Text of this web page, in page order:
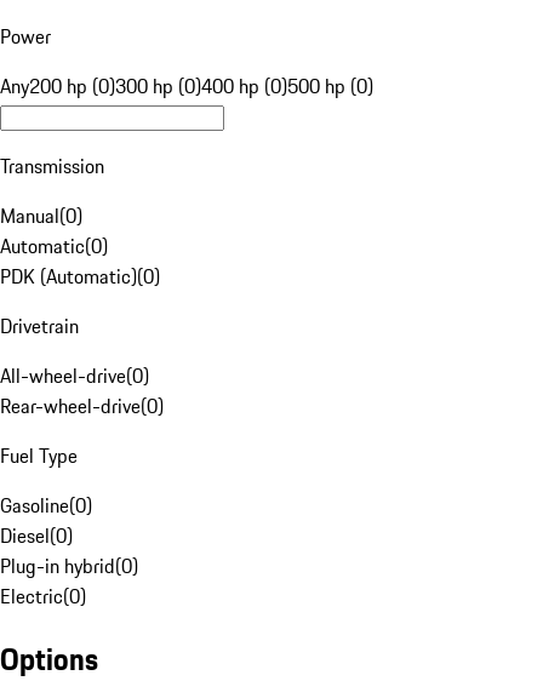
Power
Any200 hp (0)300 hp (0)400 hp (0)500 hp (0)
Transmission
Manual(0)
Automatic(0)
PDK (Automatic)(0)
Drivetrain
All-wheel-drive(0)
Rear-wheel-drive(0)
Fuel Type
Gasoline(0)
Diesel(0)
Plug-in hybrid(0)
Electric(0)
Options